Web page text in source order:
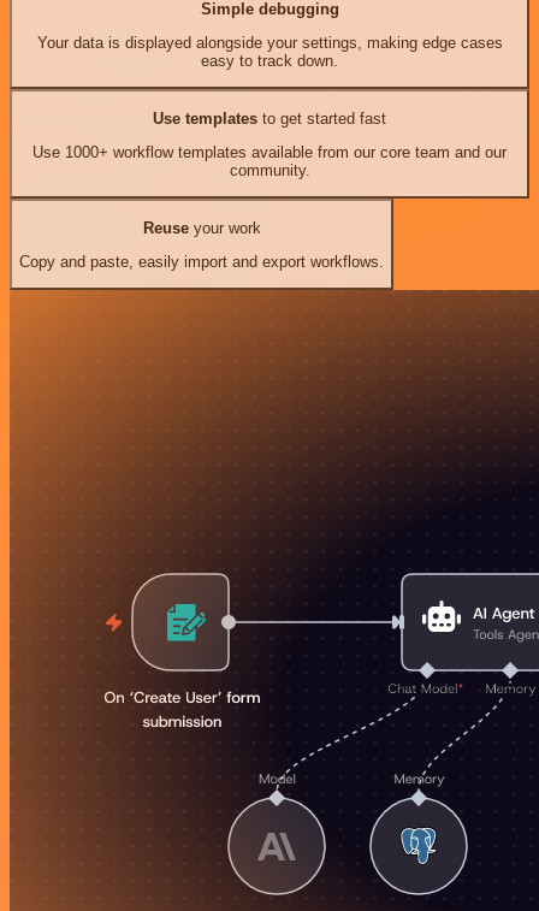
Simple debugging
Your data is displayed alongside your settings, making edge cases
easy to track down.
Use templates to get started fast
Use 1000+ workflow templates available from our core team and our
community.
Reuseyour work
Copy and paste, easily import and export workflows.